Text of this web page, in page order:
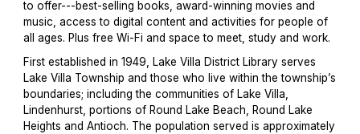
to offer---best-selling books, award-winning movies and
music, access to digital content and activities for people of
all ages. Plus free Wi-Fi and space to meet, study and work.
First established in 1949, Lake Villa District Library serves
Lake Villa Township and those who live within the township’s
boundaries; including the communities of Lake Villa,
Lindenhurst, portions of Round Lake Beach, Round Lake
Heights and Antioch. The population served is approximately